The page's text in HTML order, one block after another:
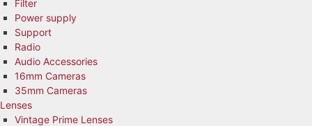
Filter
Power supply
Support
Radio
Audio Accessories
16mm Cameras
35mm Cameras
Lenses
Vintage Prime Lenses